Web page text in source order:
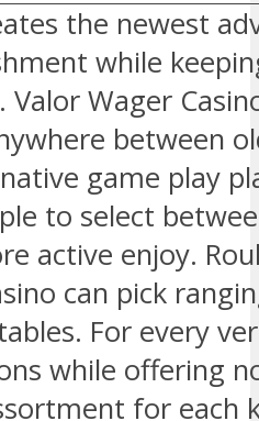
the newest
while
Valor Wager
between
game play
to select
active enjoy.
can pick
For every
while offering
for each